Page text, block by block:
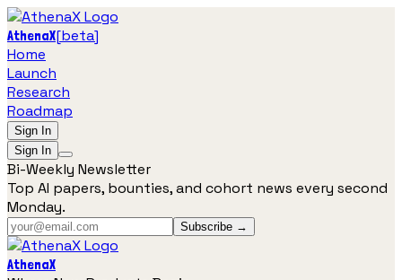
AthenaX[beta]
Home
Launch
Research
Roadmap
Sign In
Sign In
Bi-Weekly Newsletter
Top AI papers, bounties, and cohort news every second
Monday.
Subscribe →
AthenaX